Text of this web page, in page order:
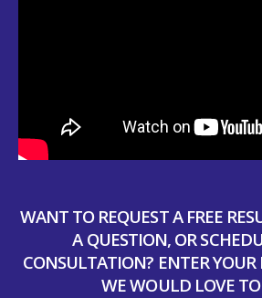
WANT TO REQUEST A FREE
A QUESTION, OR
CONSULTATION? ENTER
WE WOULD LOVE